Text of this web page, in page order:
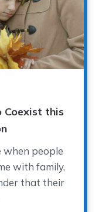
Coexist this
when people
with family,
that their